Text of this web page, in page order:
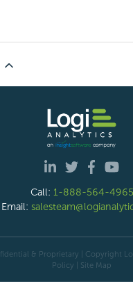
Call: 1-888-564-4965
Email:
& Proprietary | Copyright
Policy | Site Map